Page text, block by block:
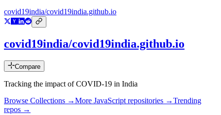
covid19india/covid19india.github.io
covid19india/covid19india.github.io
Compare
Tracking the impact of COVID-19 in India
Browse Collections →More JavaScript repositories →Trending
repos →